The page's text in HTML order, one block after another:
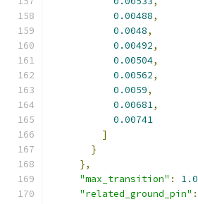
0.00488,
0.0048,
0.00492,
0.00504,
0.00562,
0.0059,
0.00681,
0.00741
]
}
},
"max_transition" : 1.0
"related_ground_pin" :